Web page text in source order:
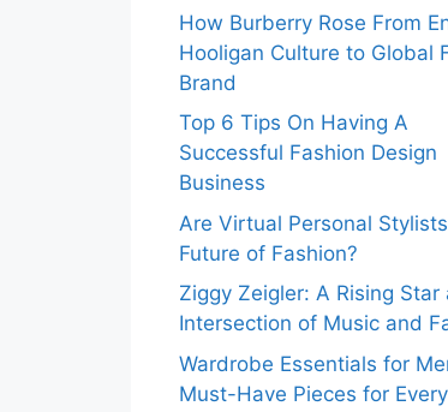
How Burberry Rose From
Hooligan Culture to Global
Brand
Top 6 Tips On Having A
Successful Fashion Design
Business
Are Virtual Personal
Future of Fashion?
Ziggy Zeigler: A Rising Star
Intersection of Music and
Wardrobe Essentials for
Must-Have Pieces for Every